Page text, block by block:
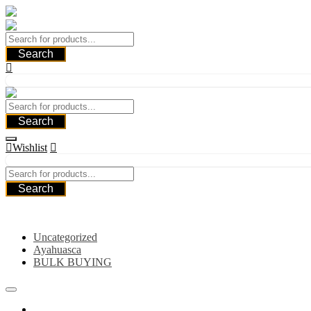
Skip
to
content
Search
Search
Wishlist
Search
Uncategorized
Ayahuasca
BULK BUYING